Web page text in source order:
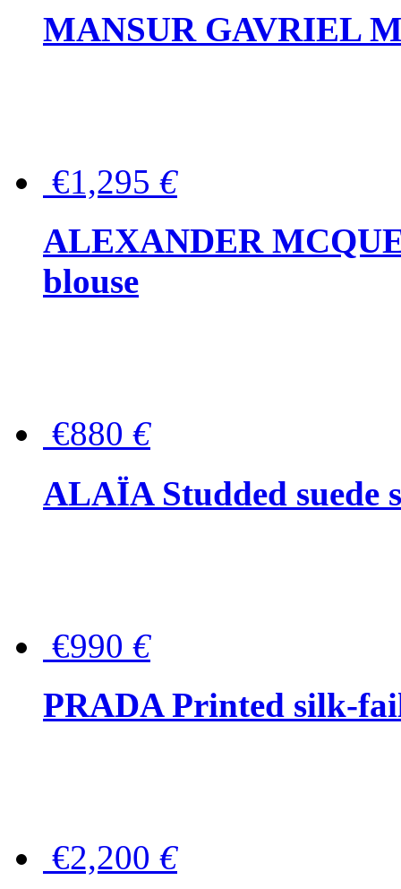
MANSUR GAVRIEL
€1,295 €
ALEXANDER
blouse
€880 €
ALAÏA Studded suede
€990 €
PRADA Printed silk-
€2,200 €